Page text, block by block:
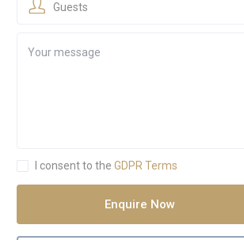
Guests
I consent to the GDPR Terms
Enquire Now